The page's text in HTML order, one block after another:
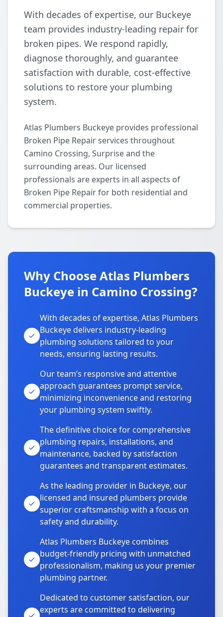
With decades of expertise, our Buckeye
team provides industry-leading repair for
broken pipes. We respond rapidly,
diagnose thoroughly, and guarantee
satisfaction with durable, cost-effective
solutions to restore your plumbing
system.
Atlas Plumbers Buckeye provides professional
Broken Pipe Repair services throughout
Camino Crossing, Surprise and the
surrounding areas. Our licensed
professionals are experts in all aspects of
Broken Pipe Repair for both residential and
commercial properties.
Why Choose Atlas Plumbers
Buckeye in Camino Crossing?
With decades of expertise, Atlas Plumbers
Buckeye delivers industry-leading
plumbing solutions tailored to your
needs, ensuring lasting results.
Our team’s responsive and attentive
approach guarantees prompt service,
minimizing inconvenience and restoring
your plumbing system swiftly.
The definitive choice for comprehensive
plumbing repairs, installations, and
maintenance, backed by satisfaction
guarantees and transparent estimates.
As the leading provider in Buckeye, our
licensed and insured plumbers provide
superior craftsmanship with a focus on
safety and durability.
Atlas Plumbers Buckeye combines
budget-friendly pricing with unmatched
professionalism, making us your premier
plumbing partner.
Dedicated to customer satisfaction, our
experts are committed to delivering